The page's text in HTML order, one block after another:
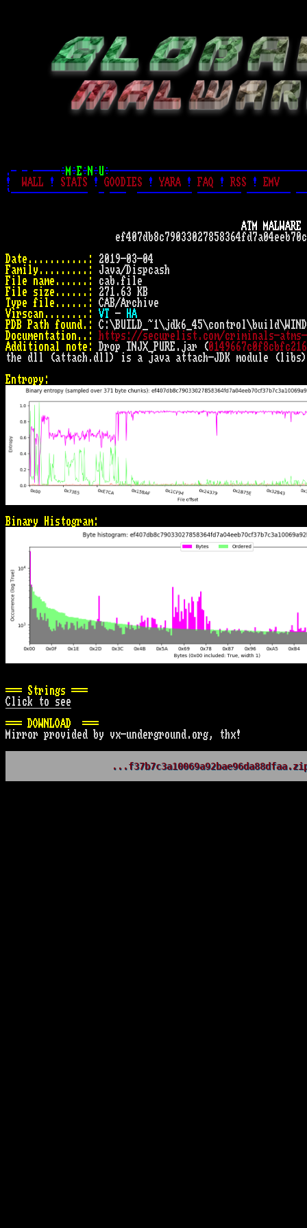
.- - -----÷M ÷ E÷N ÷
!
WALL ! STATS ! GOODIES ! YARA ! FAQ ! RSS !
EMV
`--------------  - ---  ---------- -------- --------
ATM
Date...........:
Family.........:
File name......:
File size......:
Type file......:
Virscan........:
VT -
HA
PDB Path found.:
Documentation..:
https://securelist.com/criminals-
Additional note:
Drop INJX_PURE.jar (
the dll (attach.dll) is a java attach-JDK module
Entropy:
Binary Histogram:
=== Strings ===
Click to see
=== DOWNLOAD  ===
Mirror provided by vx-underground.org, thx!